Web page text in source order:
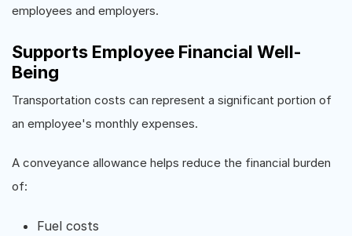
employees and employers.
Supports Employee Financial Well-
Being
Transportation costs can represent a significant portion of
an employee's monthly expenses.
A conveyance allowance helps reduce the financial burden
of:
Fuel costs